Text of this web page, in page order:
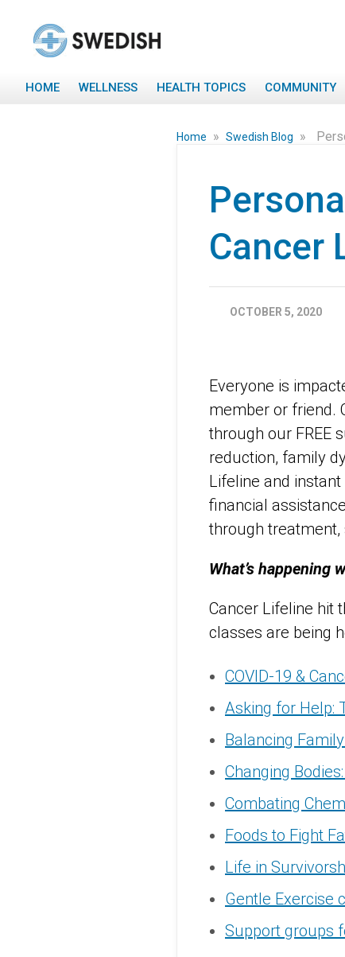
HOME WELLNESS HEALTH TOPICS COMMUNITY
Home » Swedish Blog »
Cancer
OCTOBER 5, 2020
Everyone is
member or friend.
through our FREE
reduction, family
Lifeline and
financial
through treatment,
What’s happening
Cancer Lifeline hit
classes are being
COVID-19 &
Asking for Help:
Balancing
Changing
Combating
Foods to Fight
Life in
Gentle Exercise
Support groups